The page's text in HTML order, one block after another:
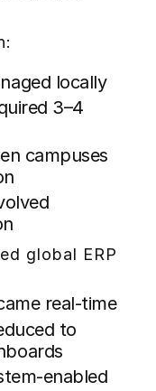
locally
3–4
campuses
global ERP
real-time
to
enabled